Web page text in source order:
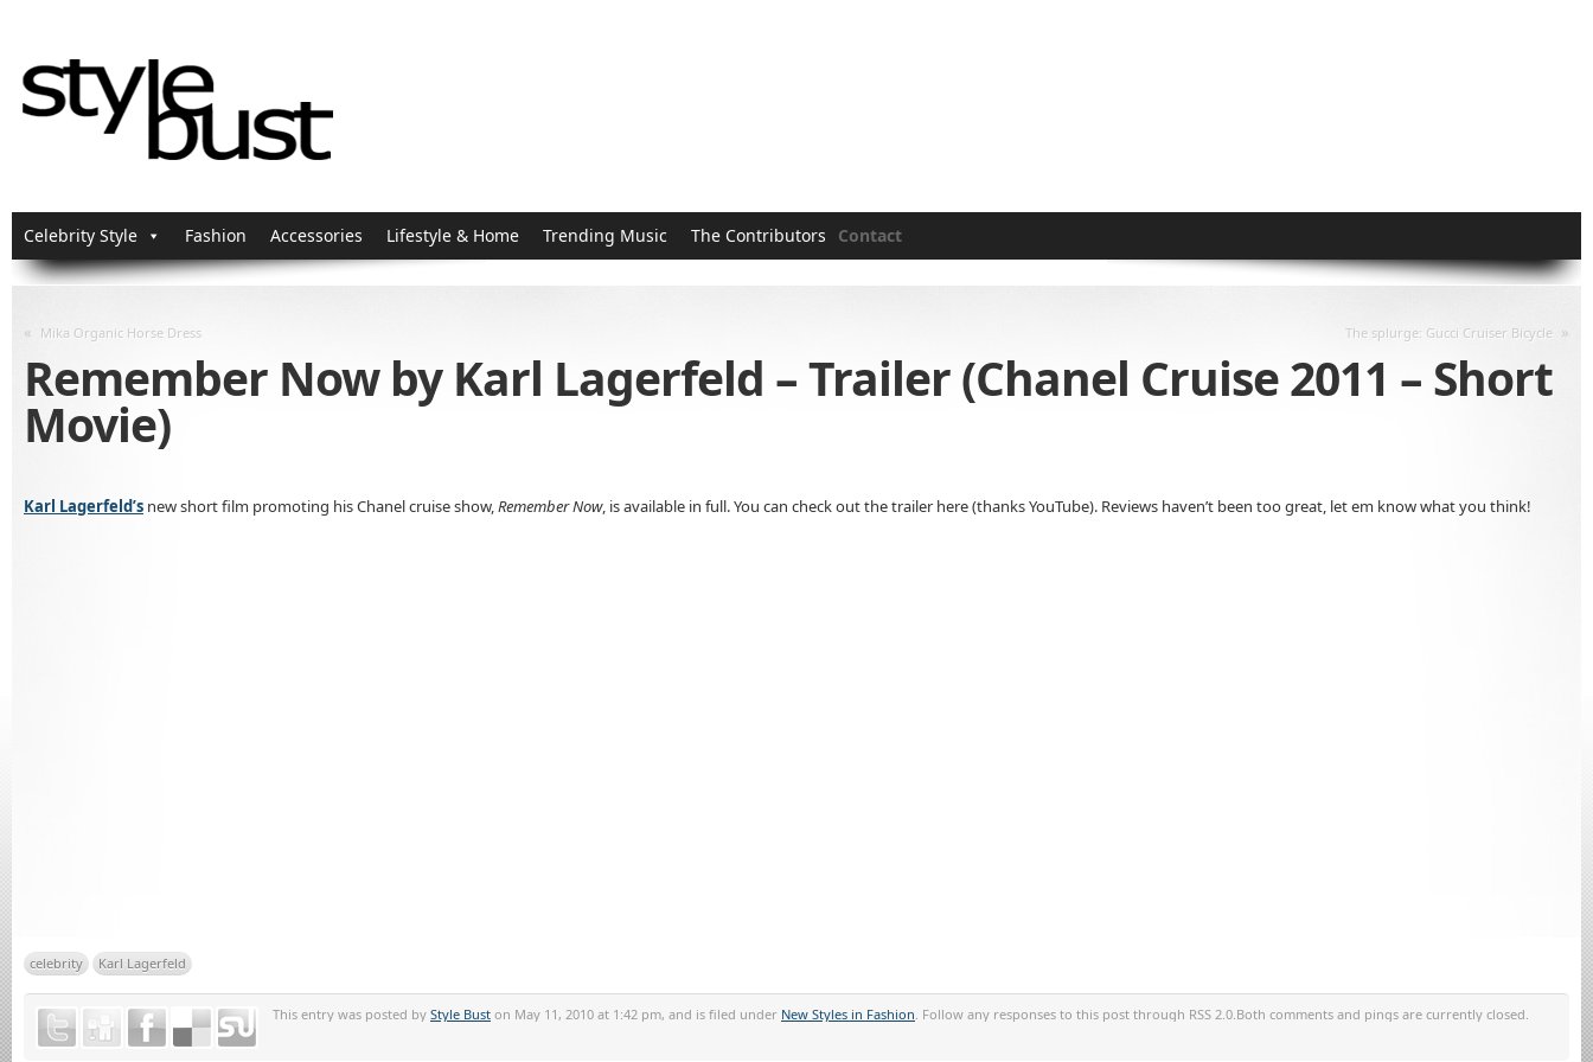
Celebrity Style Fashion Accessories Lifestyle & Home Trending Music The Contributors Contact
« Mika Organic Horse Dress The splurge: Gucci Cruiser Bicycle »
Remember Now by Karl Lagerfeld – Trailer (Chanel Cruise 2011 – Short
Movie)
Karl Lagerfeld’s new short film promoting his Chanel cruise show, Remember Now, is available in full. You can check out the trailer here (thanks YouTube). Reviews haven’t been too great, let em know what you think!
celebrity Karl Lagerfeld
This entry was posted by Style Bust on May 11, 2010 at 1:42 pm, and is filed under New Styles in Fashion. Follow any responses to this post through RSS 2.0.Both comments and pings are currently closed.